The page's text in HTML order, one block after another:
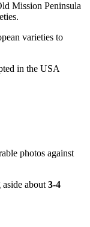
Mission Peninsula
varieties to
in the USA
photos against
about 3-4